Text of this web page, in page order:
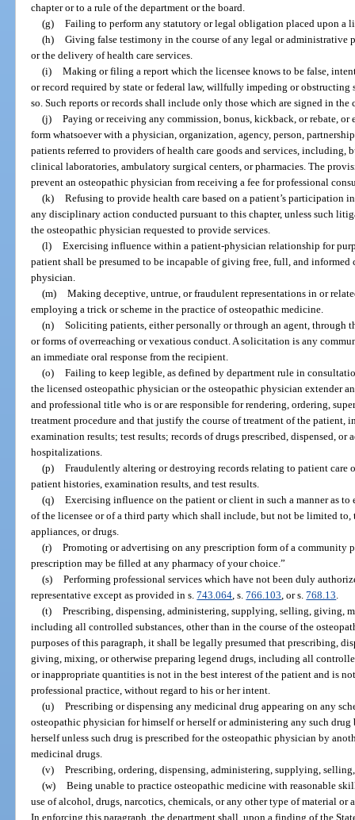
chapter or to a rule of the department or the board.
(g) Failing to perform any statutory or legal obligation placed upon a
(h) Giving false testimony in the course of any legal or administrative
or the delivery of health care services.
(i) Making or filing a report which the licensee knows to be false,
or record required by state or federal law, willfully impeding or
so. Such reports or records shall include only those which are signed in
(j) Paying or receiving any commission, bonus, kickback, or rebate,
form whatsoever with a physician, organization, agency, person,
patients referred to providers of health care goods and services, including,
clinical laboratories, ambulatory surgical centers, or pharmacies. The
prevent an osteopathic physician from receiving a fee for professional
(k) Refusing to provide health care based on a patient’s
any disciplinary action conducted pursuant to this chapter, unless such
the osteopathic physician requested to provide services.
(l) Exercising influence within a patient-physician relationship for
patient shall be presumed to be incapable of giving free, full, and
physician.
(m) Making deceptive, untrue, or fraudulent representations in or
employing a trick or scheme in the practice of osteopathic medicine.
(n) Soliciting patients, either personally or through an agent, through
or forms of overreaching or vexatious conduct. A solicitation is any
an immediate oral response from the recipient.
(o) Failing to keep legible, as defined by department rule in
the licensed osteopathic physician or the osteopathic physician extender
and professional title who is or are responsible for rendering, ordering,
treatment procedure and that justify the course of treatment of the
examination results; test results; records of drugs prescribed, dispensed,
hospitalizations.
(p) Fraudulently altering or destroying records relating to patient
patient histories, examination results, and test results.
(q) Exercising influence on the patient or client in such a manner as
of the licensee or of a third party which shall include, but not be limited to,
appliances, or drugs.
(r) Promoting or advertising on any prescription form of a community
prescription may be filled at any pharmacy of your choice.”
(s) Performing professional services which have not been duly
representative except as provided in s.743.064 , s.766.103 , or s.768.13
(t) Prescribing, dispensing, administering, supplying, selling, giving,
including all controlled substances, other than in the course of the
purposes of this paragraph, it shall be legally presumed that prescribing,
giving, mixing, or otherwise preparing legend drugs, including all
or inappropriate quantities is not in the best interest of the patient and is
professional practice, without regard to his or her intent.
(u) Prescribing or dispensing any medicinal drug appearing on any
osteopathic physician for himself or herself or administering any such
herself unless such drug is prescribed for the osteopathic physician by
medicinal drugs.
(v) Prescribing, ordering, dispensing, administering, supplying,
(w) Being unable to practice osteopathic medicine with reasonable
use of alcohol, drugs, narcotics, chemicals, or any other type of material
In enforcing this paragraph, the department shall, upon a finding of the